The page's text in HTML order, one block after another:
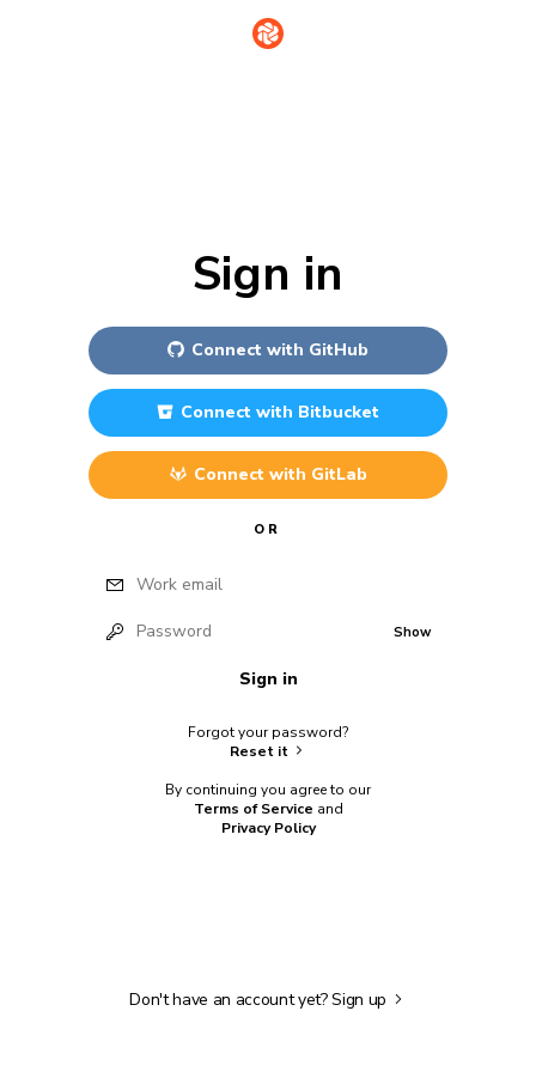
Sign in
Connect with GitHub
Connect with Bitbucket
Connect with GitLab
OR
Work email
Password Show
Sign in
Forgot your password?
Reset it
By continuing you agree to our
Terms of Service and
Privacy Policy
Don't have an account yet?Sign up